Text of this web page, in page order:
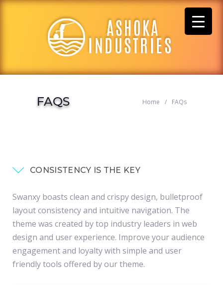
Skip
FAQS Home / FAQs
CONSISTENCY IS THE KEY
Swanxy boasts clean and crispy design, bulletproof
layout consistency and intuitive navigation. The
theme was created by top industry leaders in web
design and user experience. Improve your audience
engagement and loyalty with simple and user
friendly tools offered by our theme.